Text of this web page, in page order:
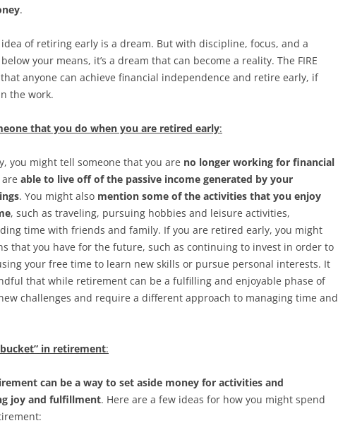
.
of retiring early is a dream. But with discipline, focus, and a
your means, it’s a dream that can become a reality. The FIRE
anyone can achieve financial independence and retire early, if
the work.
that you do when you are retired early:
you might tell someone that you are no longer working for financial
able to live off of the passive income generated by your
. You might also mention some of the activities that you enjoy
, such as traveling, pursuing hobbies and leisure activities,
time with friends and family. If you are retired early, you might
that you have for the future, such as continuing to invest in order to
your free time to learn new skills or pursue personal interests. It
that while retirement can be a fulfilling and enjoyable phase of
challenges and require a different approach to managing time and
in retirement:
can be a way to set aside money for activities and
joy and fulfillment. Here are a few ideas for how you might spend